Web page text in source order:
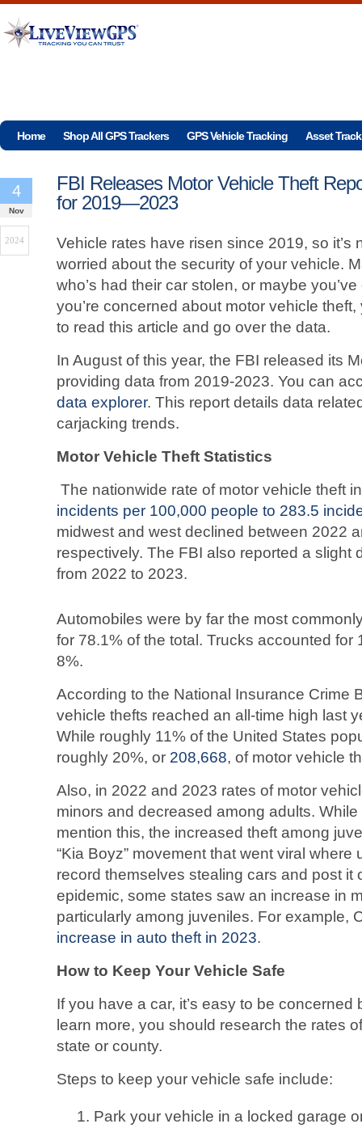
Home Shop All GPS Trackers GPS Vehicle Tracking Asset
FBI Releases Motor Vehicle Theft
for 2019—2023
4
Nov
2024
Vehicle rates have risen since 2019, so it’s
worried about the security of your vehicle.
who’s had their car stolen, or maybe
you’re concerned about motor vehicle
to read this article and go over the data.
In August of this year, the FBI released its
providing data from 2019-2023. You can
data explorer. This report details data
carjacking trends.
Motor Vehicle Theft Statistics
The nationwide rate of motor vehicle theft
incidents per 100,000 people to 283.5
midwest and west declined between 2022
respectively. The FBI also reported a slight
from 2022 to 2023.
Automobiles were by far the most
for 78.1% of the total. Trucks accounted for
8%.
According to the National Insurance Crime
vehicle thefts reached an all-time high last
While roughly 11% of the United States
roughly 20%, or 208,668, of motor vehicle
Also, in 2022 and 2023 rates of motor
minors and decreased among adults. While
mention this, the increased theft among
“Kia Boyz” movement that went viral
record themselves stealing cars and post it
epidemic, some states saw an increase in
particularly among juveniles. For example,
increase in auto theft in 2023.
How to Keep Your Vehicle Safe
If you have a car, it’s easy to be concerned
learn more, you should research the rates
state or county.
Steps to keep your vehicle safe include:
Park your vehicle in a locked garage